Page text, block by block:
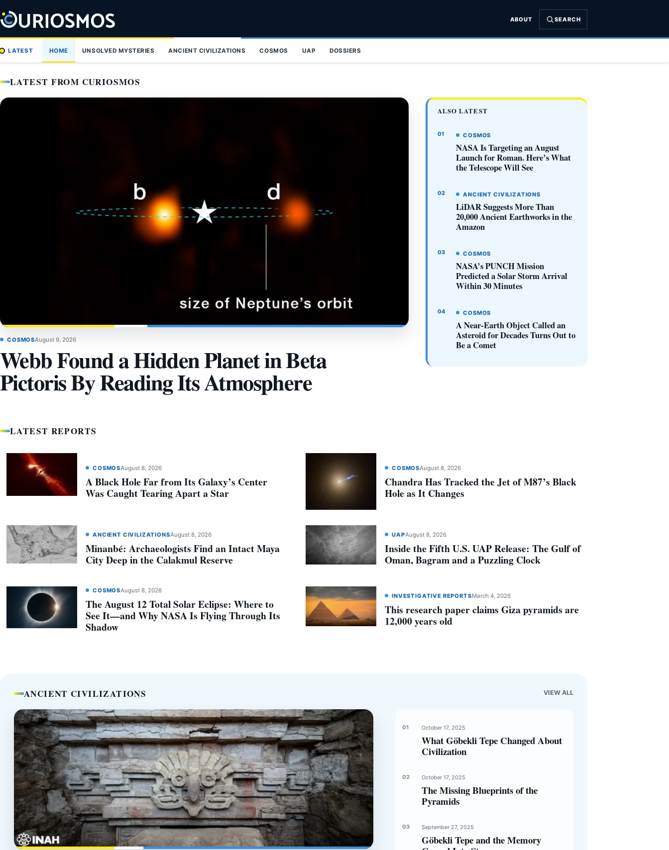
to
content
ABOUT SEARCH
LATEST HOME UNSOLVED MYSTERIES ANCIENT CIVILIZATIONS COSMOS UAP DOSSIERS
LATEST FROM CURIOSMOS
COSMOSAugust 9, 2026
Webb Found a Hidden Planet in Beta
Pictoris By Reading Its Atmosphere
ALSO LATEST
COSMOS
NASA Is Targeting an August
Launch for Roman. Here’s What
the Telescope Will See
ANCIENT CIVILIZATIONS
LiDAR Suggests More Than
20,000 Ancient Earthworks in the
Amazon
COSMOS
NASA’s PUNCH Mission
Predicted a Solar Storm Arrival
Within 30 Minutes
COSMOS
A Near-Earth Object Called an
Asteroid for Decades Turns Out to
Be a Comet
LATEST REPORTS
COSMOSAugust 8, 2026
A Black Hole Far from Its Galaxy’s Center
Was Caught Tearing Apart a Star
COSMOSAugust 8, 2026
Chandra Has Tracked the Jet of M87’s Black
Hole as It Changes
ANCIENT CIVILIZATIONSAugust 8, 2026
Minanbé: Archaeologists Find an Intact Maya
City Deep in the Calakmul Reserve
UAPAugust 8, 2026
Inside the Fifth U.S. UAP Release: The Gulf of
Oman, Bagram and a Puzzling Clock
COSMOSAugust 8, 2026
The August 12 Total Solar Eclipse: Where to
See It—and Why NASA Is Flying Through Its
Shadow
INVESTIGATIVE REPORTSMarch 4, 2026
This research paper claims Giza pyramids are
12,000 years old
ANCIENT CIVILIZATIONS VIEW ALL
October 17, 2025
What Göbekli Tepe Changed About
Civilization
October 17, 2025
The Missing Blueprints of the
Pyramids
September 27, 2025
Göbekli Tepe and the Memory